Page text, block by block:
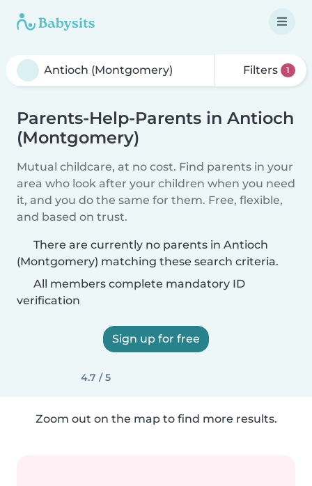
Filters 1
Parents-Help-Parents in Antioch
(Montgomery)
Mutual childcare, at no cost. Find parents in your
area who look after your children when you need
it, and you do the same for them. Free, flexible,
and based on trust.
There are currently no parents in Antioch
(Montgomery) matching these search criteria.
All members complete mandatory ID
verification
Sign up for free
4.7 / 5
Zoom out on the map to find more results.